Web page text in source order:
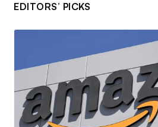
EDITORS’ PICKS